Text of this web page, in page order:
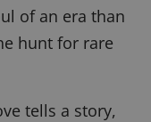
of an era than
hunt for rare
tells a story,